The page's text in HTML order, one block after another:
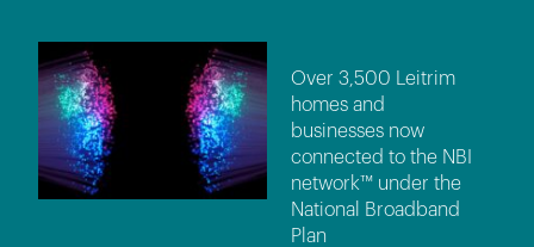
Over 3,500 Leitrim
homes and
businesses now
connected to the NBI
network™ under the
National Broadband
Plan